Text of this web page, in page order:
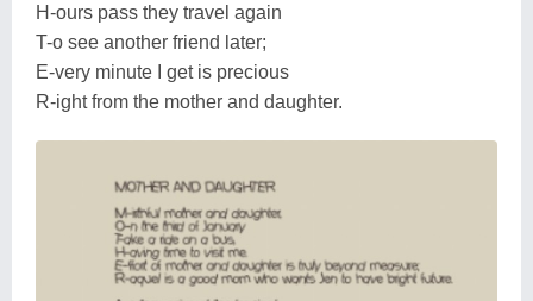
H-ours pass they travel again
T-o see another friend later;
E-very minute I get is precious
R-ight from the mother and daughter.